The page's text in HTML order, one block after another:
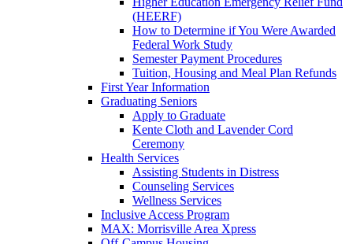
(HEERF)
How to Determine if You Were Awarded
Federal Work Study
Semester Payment Procedures
Tuition, Housing and Meal Plan Refunds
First Year Information
Graduating Seniors
Apply to Graduate
Kente Cloth and Lavender Cord
Ceremony
Health Services
Assisting Students in Distress
Counseling Services
Wellness Services
Inclusive Access Program
MAX: Morrisville Area Xpress